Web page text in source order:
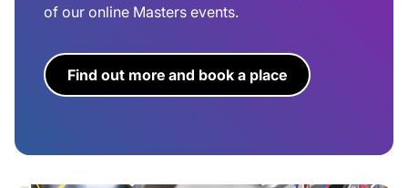
of our online Masters events.
Find out more and book a place